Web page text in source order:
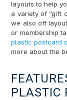
layouts to help
a variety of “gift
we also off
or membership
plastic postcard
more about the
PLASTIC